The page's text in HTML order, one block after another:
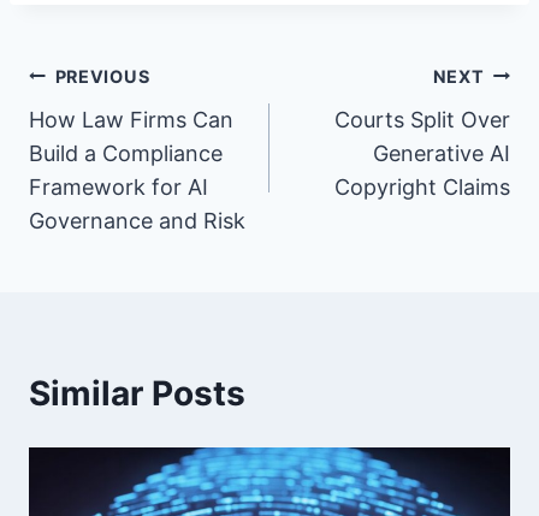
Post
navigation
PREVIOUS
How Law Firms Can
Build a Compliance
Framework for AI
Governance and Risk
NEXT
Courts Split Over
Generative AI
Copyright Claims
Similar Posts